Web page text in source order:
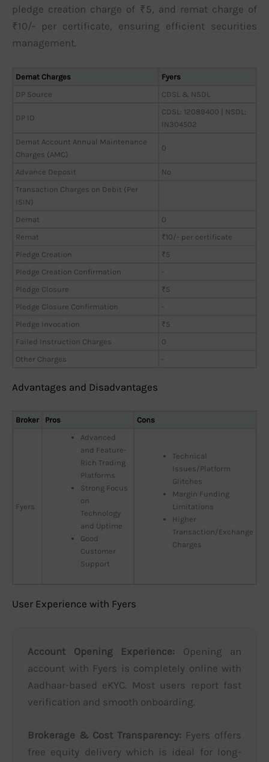
pledge creation charge of ₹5, and remat charge of
₹10/- per certificate, ensuring efficient securities
management.
Demat Charges
Fyers
DP Source
CDSL & NSDL
DP ID
CDSL: 12089400 | NSDL:
IN304502
Demat Account Annual Maintenance
Charges (AMC)
0
Advance Deposit
No
Transaction Charges on Debit (Per
ISIN)
Demat
0
Remat
₹10/- per certificate
Pledge Creation
₹5
Pledge Creation Confirmation
-
Pledge Closure
₹5
Pledge Closure Confirmation
-
Pledge Invocation
₹5
Failed Instruction Charges
0
Other Charges
-
Advantages and Disadvantages
Broker Pros Cons
Fyers
Advanced
and Feature-
Rich Trading
Platforms
Strong Focus
on
Technology
and Uptime
Good
Customer
Support
Technical
Issues/Platform
Glitches
Margin Funding
Limitations
Higher
Transaction/Exchange
Charges
User Experience with Fyers
Account Opening Experience: Opening an
account with Fyers is completely online with
Aadhaar-based eKYC. Most users report fast
verification and smooth onboarding.
Brokerage & Cost Transparency: Fyers offers
free equity delivery which is ideal for long-